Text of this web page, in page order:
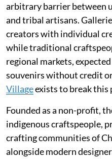
arbitrary barrier between
and tribal artisans.
creators with individual
while traditional
regional markets,
souvenirs without credit
Villageexists to break
Founded as a non-profit,
indigenous craftspeople,
crafting communities of
alongside modern